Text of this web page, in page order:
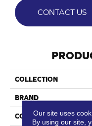
CONTACT US
COLLECTION
BRAND
CONSTRUCTION
Our site uses
By using our site,